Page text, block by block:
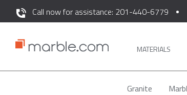
Call now for assistance: 201-440-6779
MATERIALS
Granite